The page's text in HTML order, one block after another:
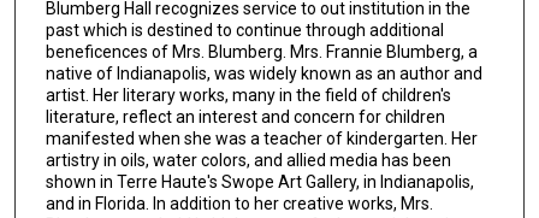
Blumberg Hall recognizes service to out institution in the
past which is destined to continue through additional
beneficences of Mrs. Blumberg. Mrs. Frannie Blumberg, a
native of Indianapolis, was widely known as an author and
artist. Her literary works, many in the field of children's
literature, reflect an interest and concern for children
manifested when she was a teacher of kindergarten. Her
artistry in oils, water colors, and allied media has been
shown in Terre Haute's Swope Art Gallery, in Indianapolis,
and in Florida. In addition to her creative works, Mrs.